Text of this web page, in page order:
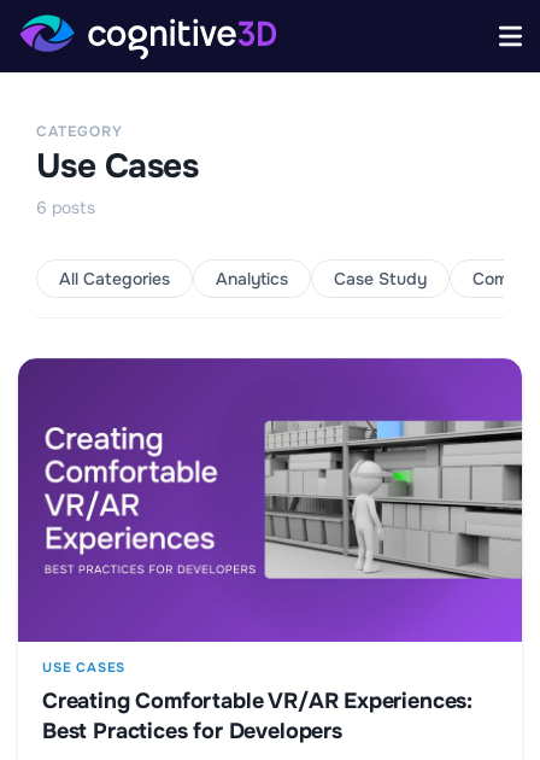
CATEGORY
Use Cases
6 posts
All Categories Analytics Case Study
USE CASES
Creating Comfortable VR/AR Experiences:
Best Practices for Developers